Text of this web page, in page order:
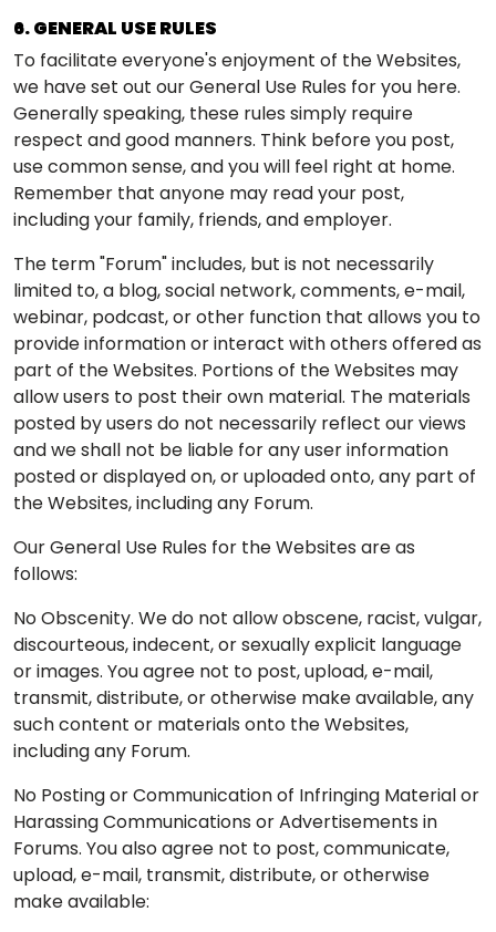
6. GENERAL USE RULES
To facilitate everyone's enjoyment of the Websites,
we have set out our General Use Rules for you here.
Generally speaking, these rules simply require
respect and good manners. Think before you post,
use common sense, and you will feel right at home.
Remember that anyone may read your post,
including your family, friends, and employer.
The term "Forum" includes, but is not necessarily
limited to, a blog, social network, comments, e-mail,
webinar, podcast, or other function that allows you to
provide information or interact with others offered as
part of the Websites. Portions of the Websites may
allow users to post their own material. The materials
posted by users do not necessarily reflect our views
and we shall not be liable for any user information
posted or displayed on, or uploaded onto, any part of
the Websites, including any Forum.
Our General Use Rules for the Websites are as
follows:
No Obscenity. We do not allow obscene, racist, vulgar,
discourteous, indecent, or sexually explicit language
or images. You agree not to post, upload, e-mail,
transmit, distribute, or otherwise make available, any
such content or materials onto the Websites,
including any Forum.
No Posting or Communication of Infringing Material or
Harassing Communications or Advertisements in
Forums. You also agree not to post, communicate,
upload, e-mail, transmit, distribute, or otherwise
make available: